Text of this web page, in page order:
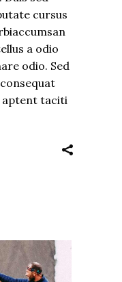
cursus
a odio
odio. Sed
aptent taciti